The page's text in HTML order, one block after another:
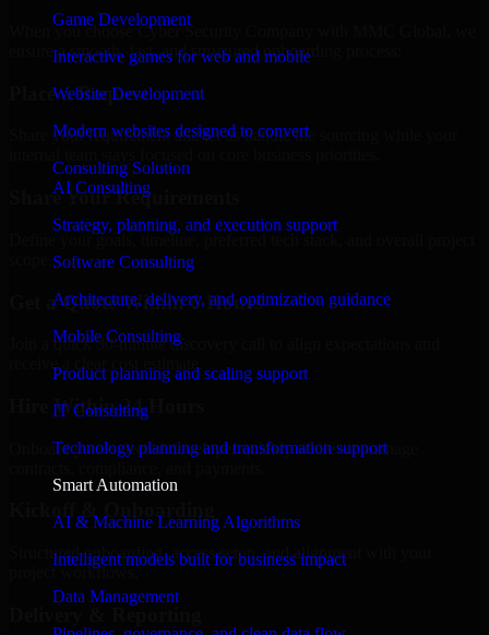
Game Development
Interactive games for web and mobile
Website Development
Modern websites designed to convert
Consulting Solution
AI Consulting
Strategy, planning, and execution support
Software Consulting
Architecture, delivery, and optimization guidance
Mobile Consulting
Product planning and scaling support
IT Consulting
Technology planning and transformation support
Smart Automation
AI & Machine Learning Algorithms
Intelligent models built for business impact
Data Management
When you choose Cyber Security Company with MMC Global, we
ensure a smooth, fast, and structured onboarding process:
Place a Request
Share your requirement and let us handle the sourcing while your
Share Your Requirements
Define your goals, timeline, preferred tech stack, and overall project
Get a Quote Within 6 Hours
Join a quick 30-minute discovery call to align expectations and
receive a clear cost estimate.
Hire Within 24 Hours
Onboard your selected developer quickly while we manage
Kickoff & Onboarding
Structured onboarding, access setup, and alignment with your
project workflows.